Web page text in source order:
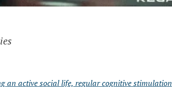
an active social life, regular cognitive stimulation